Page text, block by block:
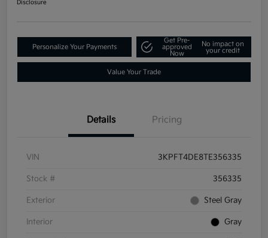
Disclosure
Personalize Your Payments
Get Pre-
approved
Now
No impact on
your credit
Value Your Trade
Details Pricing
VIN 3KPFT4DE8TE356335
Stock # 356335
Exterior Steel Gray
Interior Gray